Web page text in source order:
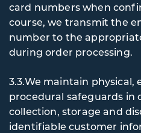
card numbers when
course, we transmit the
number to the
during order processing.
3.3.We maintain physical,
procedural safeguards in
collection, storage and
identifiable customer